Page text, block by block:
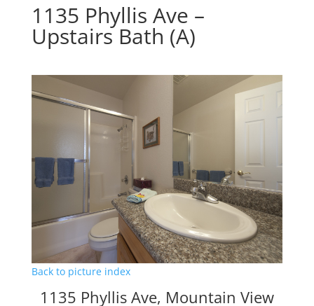
1135 Phyllis Ave –
Upstairs Bath (A)
Back to picture index
1135 Phyllis Ave, Mountain View